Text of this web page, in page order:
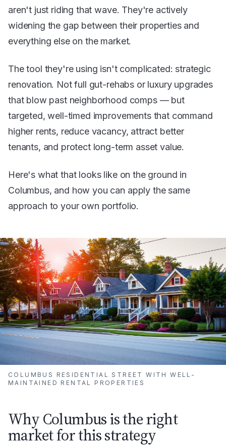
aren't just riding that wave. They're actively
widening the gap between their properties and
everything else on the market.
The tool they're using isn't complicated: strategic
renovation. Not full gut-rehabs or luxury upgrades
that blow past neighborhood comps — but
targeted, well-timed improvements that command
higher rents, reduce vacancy, attract better
tenants, and protect long-term asset value.
Here's what that looks like on the ground in
Columbus, and how you can apply the same
approach to your own portfolio.
COLUMBUS RESIDENTIAL STREET WITH WELL-
MAINTAINED RENTAL PROPERTIES
Why Columbus is the right
market for this strategy